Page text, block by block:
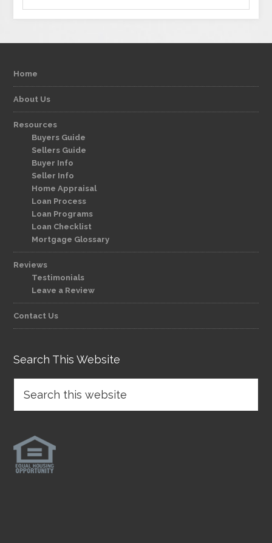
Home
About Us
Resources
Buyers Guide
Sellers Guide
Buyer Info
Seller Info
Home Appraisal
Loan Process
Loan Programs
Loan Checklist
Mortgage Glossary
Reviews
Testimonials
Leave a Review
Contact Us
Search This Website